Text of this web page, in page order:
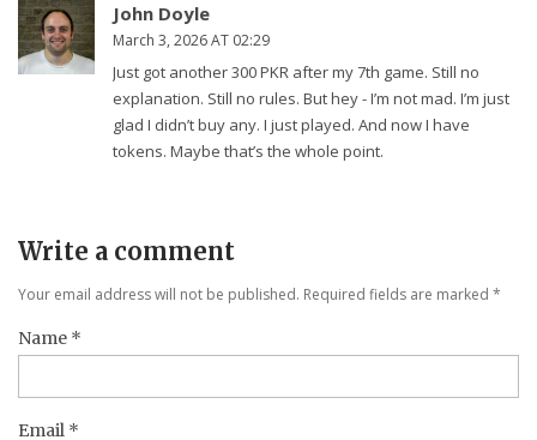
John Doyle
March 3, 2026 AT 02:29
Just got another 300 PKR after my 7th game. Still no
explanation. Still no rules. But hey - I’m not mad. I’m just
glad I didn’t buy any. I just played. And now I have
tokens. Maybe that’s the whole point.
Write a comment
Your email address will not be published. Required fields are marked *
Name *
Email *